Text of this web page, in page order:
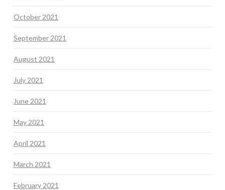
October 2021
September 2021
August 2021
July 2021
June 2021
May 2021
April 2021
March 2021
February 2021